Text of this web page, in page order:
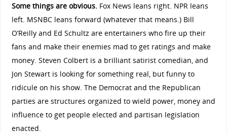
Some things are obvious. Fox News leans right. NPR leans
left. MSNBC leans forward (whatever that means.) Bill
O’Reilly and Ed Schultz are entertainers who fire up their
fans and make their enemies mad to get ratings and make
money. Steven Colbert is a brilliant satirist comedian, and
Jon Stewart is looking for something real, but funny to
ridicule on his show. The Democrat and the Republican
parties are structures organized to wield power, money and
influence to get people elected and partisan legislation
enacted.